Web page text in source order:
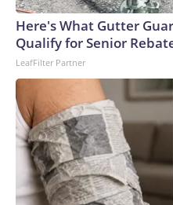
Here's What Gutter
Qualify for Senior
LeafFilter Partner